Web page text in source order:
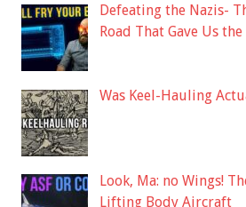
Defeating the Nazis-
Road That Gave Us
Was Keel-Hauling
Look, Ma: no Wings!
Lifting Body Aircraft